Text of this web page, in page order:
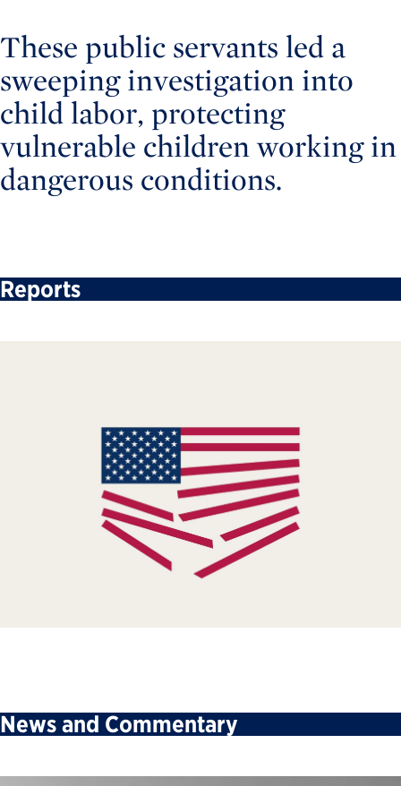
These public servants led a
sweeping investigation into
child labor, protecting
vulnerable children working in
dangerous conditions.
Reports
News and Commentary